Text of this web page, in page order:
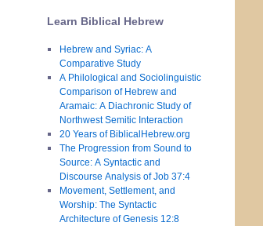
Learn Biblical Hebrew
Hebrew and Syriac: A
Comparative Study
A Philological and Sociolinguistic
Comparison of Hebrew and
Aramaic: A Diachronic Study of
Northwest Semitic Interaction
20 Years of BiblicalHebrew.org
The Progression from Sound to
Source: A Syntactic and
Discourse Analysis of Job 37:4
Movement, Settlement, and
Worship: The Syntactic
Architecture of Genesis 12:8